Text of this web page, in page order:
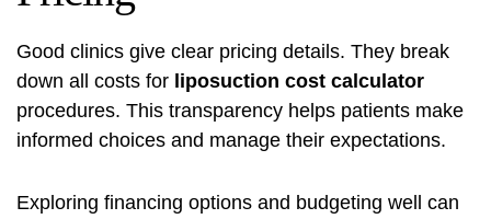
Good clinics give clear pricing details. They break
down all costs for liposuction cost calculator
procedures. This transparency helps patients make
informed choices and manage their expectations.
Exploring financing options and budgeting well can